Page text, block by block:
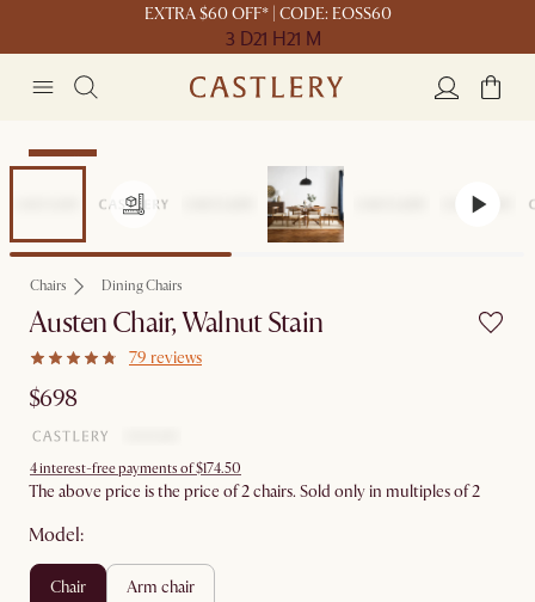
EXTRA $60 OFF* | CODE: EOSS60
3 D21 H21 M
Bestseller
Chairs Dining Chairs
Austen Chair, Walnut Stain
79 reviews
$698
4 interest-free payments of $174.50
The above price is the price of 2 chairs. Sold only in multiples of 2
Model:
chair arm chair